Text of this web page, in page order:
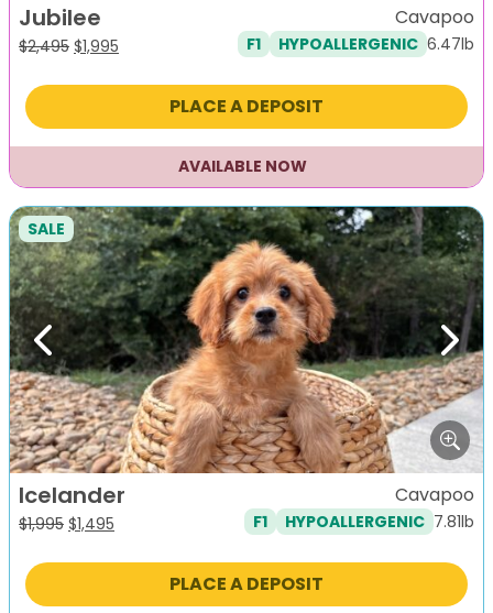
Jubilee
$2,495 Original
was:
$1,995
is:
Cavapoo
F1 HYPOALLERGENIC 6.47lb
PLACE A DEPOSIT
AVAILABLE NOW
Previous Next
SALE
Icelander
$1,995 Original
was:
$1,495
is:
Cavapoo
F1 HYPOALLERGENIC 7.81lb
PLACE A DEPOSIT